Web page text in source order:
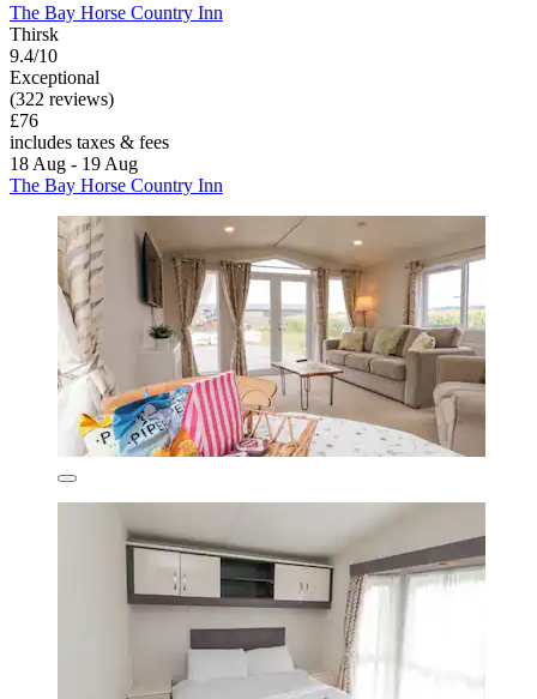
The Bay Horse Country Inn
Thirsk
9.4/10
Exceptional
(322 reviews)
£76
includes taxes & fees
18 Aug - 19 Aug
The Bay Horse Country Inn